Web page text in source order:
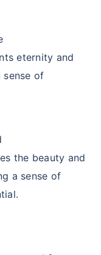
eternity and
sense of
the beauty and
a sense of